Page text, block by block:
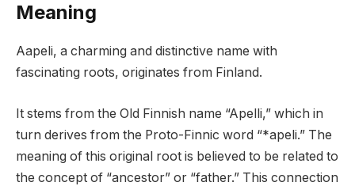
Meaning
Aapeli, a charming and distinctive name with
fascinating roots, originates from Finland.
It stems from the Old Finnish name “Apelli,” which in
turn derives from the Proto-Finnic word “*apeli.” The
meaning of this original root is believed to be related to
the concept of “ancestor” or “father.” This connection